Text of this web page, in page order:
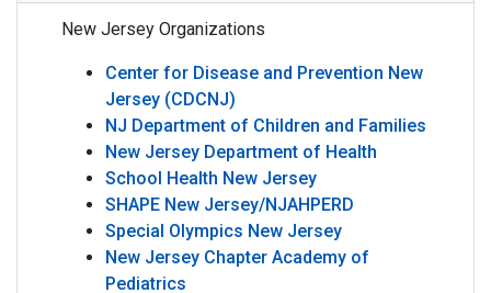
New Jersey Organizations
Center for Disease and Prevention New
Jersey (CDCNJ)
NJ Department of Children and Families
New Jersey Department of Health
School Health New Jersey
SHAPE New Jersey/NJAHPERD
Special Olympics New Jersey
New Jersey Chapter Academy of
Pediatrics